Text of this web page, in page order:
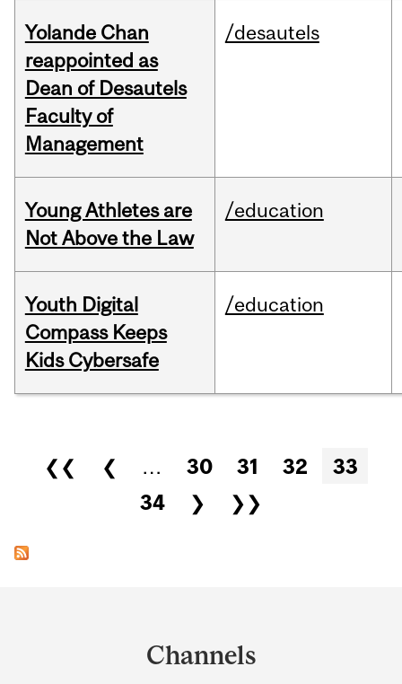
Yolande Chan
reappointed as
Dean of Desautels
Faculty of
Management
/desautels
Young Athletes are
Not Above the Law
/education
Youth Digital
Compass Keeps
Kids Cybersafe
/education
Pages
❮❮ ❮ … 30 31 32
33
34
❯ ❯❯
Channels